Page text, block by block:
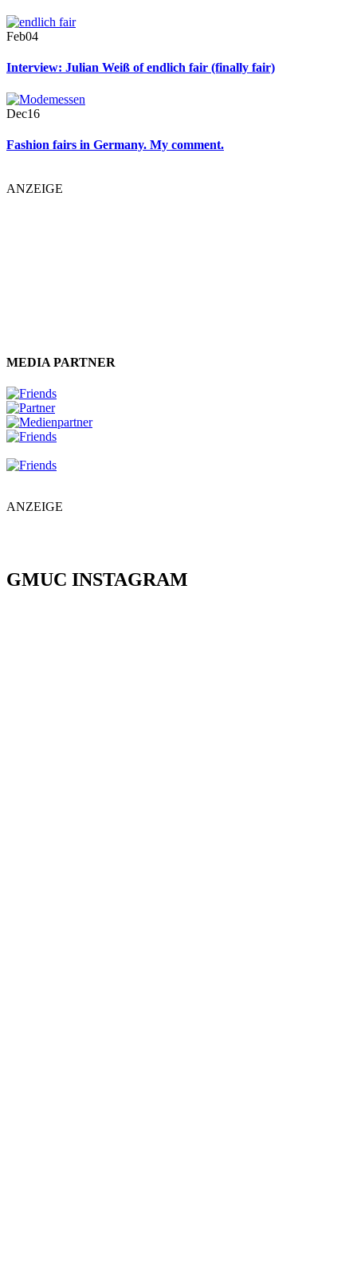
Feb04
Interview: Julian Weiß of endlich fair (finally fair)
Dec16
Fashion fairs in Germany. My comment.
ANZEIGE
MEDIA PARTNER
ANZEIGE
GMUC INSTAGRAM